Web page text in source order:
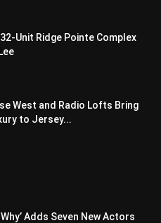
Unit Ridge Pointe Complex
West and Radio Lofts Bring
to Jersey...
Adds Seven New Actors